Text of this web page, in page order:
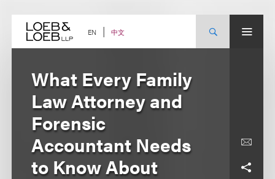
content EN 中文
What Every Family
Law Attorney and
Forensic
Accountant Needs
to Know About